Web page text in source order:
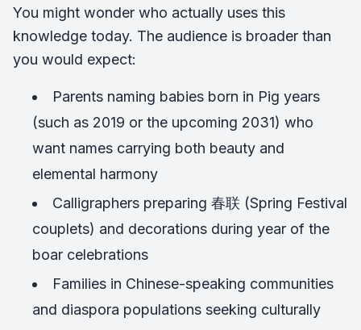
You might wonder who actually uses this
knowledge today. The audience is broader than
you would expect:
Parents naming babies born in Pig years
(such as 2019 or the upcoming 2031) who
want names carrying both beauty and
elemental harmony
Calligraphers preparing 春联 (Spring Festival
couplets) and decorations during year of the
boar celebrations
Families in Chinese-speaking communities
and diaspora populations seeking culturally